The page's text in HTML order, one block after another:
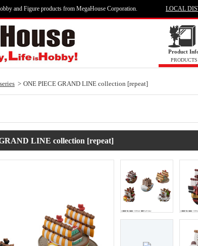
and Figure products from MegaHouse Corporation. LOCAL
Product
PRODUCTS
ONE PIECE GRAND LINE collection [repeat]
LINE collection [repeat]